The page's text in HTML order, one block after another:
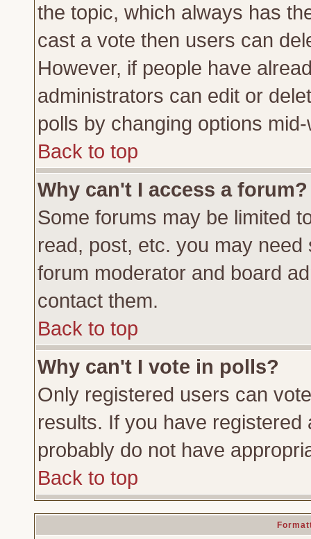
the topic, which always has
cast a vote then users can
However, if people have
administrators can edit or
polls by changing options
Back to top
Why can't I access a forum?
Some forums may be limited
read, post, etc. you may
forum moderator and board
contact them.
Back to top
Why can't I vote in polls?
Only registered users can
results. If you have
probably do not have
Back to top